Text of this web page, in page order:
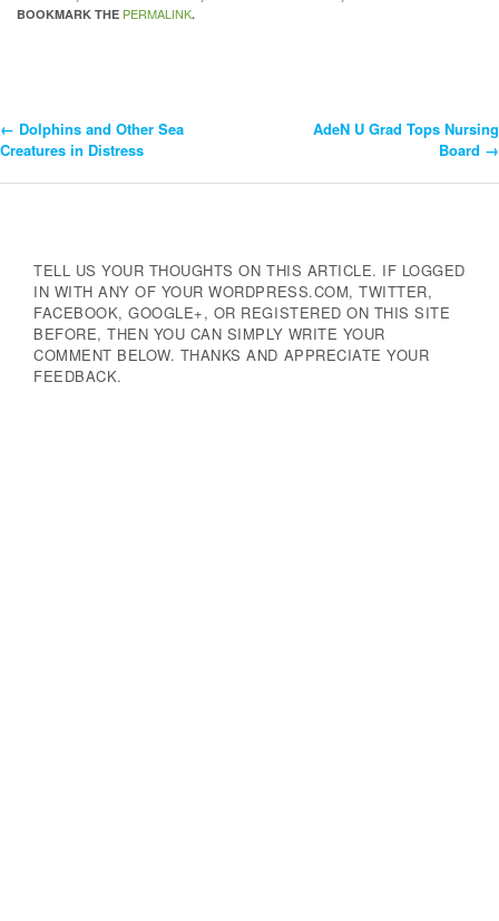
BOOKMARK THE PERMALINK.
Post
← Dolphins and Other Sea
Creatures in Distress
AdeN U Grad Tops Nursing
Board →
TELL US YOUR THOUGHTS ON THIS ARTICLE. IF LOGGED
IN WITH ANY OF YOUR WORDPRESS.COM, TWITTER,
FACEBOOK, GOOGLE+, OR REGISTERED ON THIS SITE
BEFORE, THEN YOU CAN SIMPLY WRITE YOUR
COMMENT BELOW. THANKS AND APPRECIATE YOUR
FEEDBACK.